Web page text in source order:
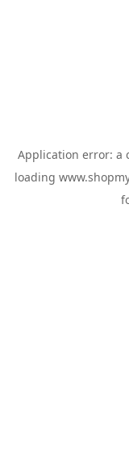
Application error: a
loading